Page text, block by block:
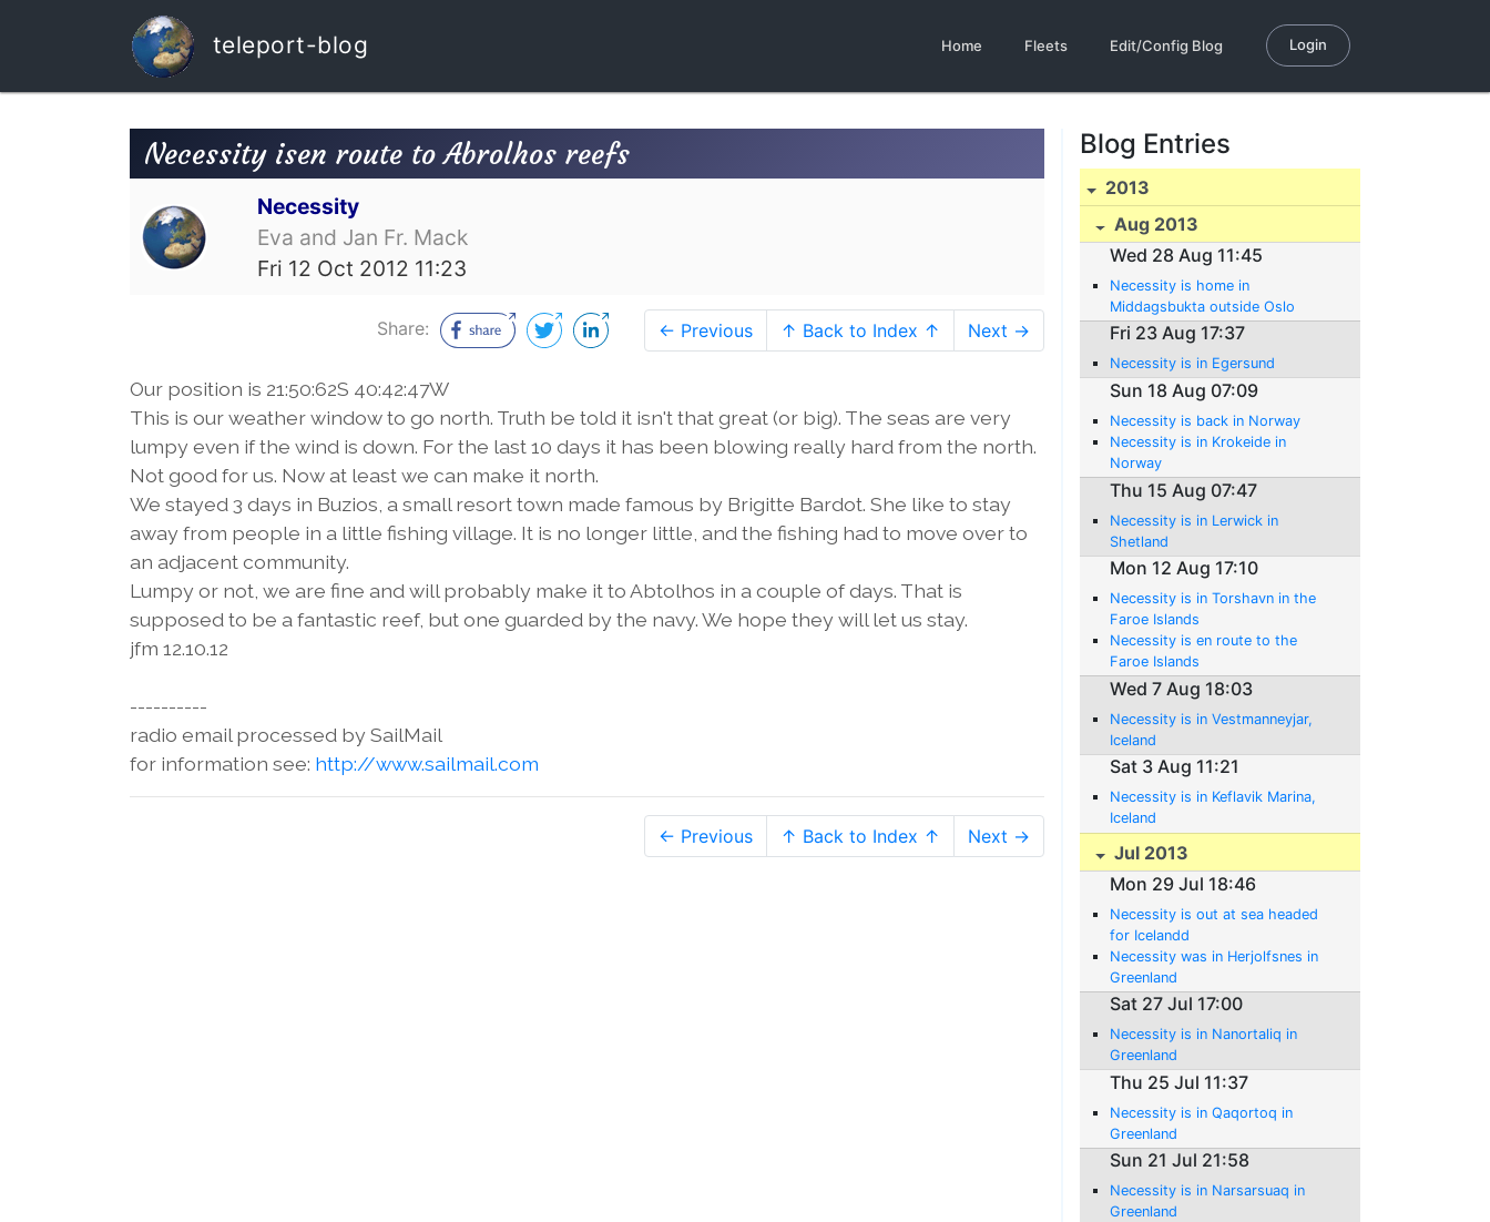
teleport-blog Home Fleets Edit/Config Blog Login
Necessity isen route to Abrolhos reefs
Necessity
Eva and Jan Fr. Mack
Fri 12 Oct 2012 11:23
Share: ← Previous ↑ Back to Index ↑ Next →
Our position is 21:50:62S 40:42:47W
This is our weather window to go north. Truth be told it isn't that great (or big). The seas are very
lumpy even if the wind is down. For the last 10 days it has been blowing really hard from the north.
Not good for us. Now at least we can make it north.
We stayed 3 days in Buzios, a small resort town made famous by Brigitte Bardot. She like to stay
away from people in a little fishing village. It is no longer little, and the fishing had to move over to
an adjacent community.
Lumpy or not, we are fine and will probably make it to Abtolhos in a couple of days. That is
supposed to be a fantastic reef, but one guarded by the navy. We hope they will let us stay.
jfm 12.10.12
----------
radio email processed by SailMail
for information see: http://www.sailmail.com
← Previous ↑ Back to Index ↑ Next →
Blog Entries
2013
Aug 2013
Wed 28 Aug 11:45
Necessity is home in
Middagsbukta outside Oslo
Fri 23 Aug 17:37
Necessity is in Egersund
Sun 18 Aug 07:09
Necessity is back in Norway
Necessity is in Krokeide in
Norway
Thu 15 Aug 07:47
Necessity is in Lerwick in
Shetland
Mon 12 Aug 17:10
Necessity is in Torshavn in the
Faroe Islands
Necessity is en route to the
Faroe Islands
Wed 7 Aug 18:03
Necessity is in Vestmanneyjar,
Iceland
Sat 3 Aug 11:21
Necessity is in Keflavik Marina,
Iceland
Jul 2013
Mon 29 Jul 18:46
Necessity is out at sea headed
for Icelandd
Necessity was in Herjolfsnes in
Greenland
Sat 27 Jul 17:00
Necessity is in Nanortaliq in
Greenland
Thu 25 Jul 11:37
Necessity is in Qaqortoq in
Greenland
Sun 21 Jul 21:58
Necessity is in Narsarsuaq in
Greenland